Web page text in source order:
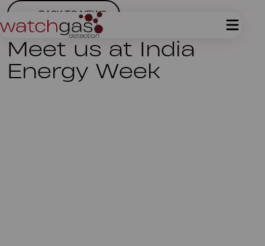
BACK TO NEWS
Meet us at India
Energy Week